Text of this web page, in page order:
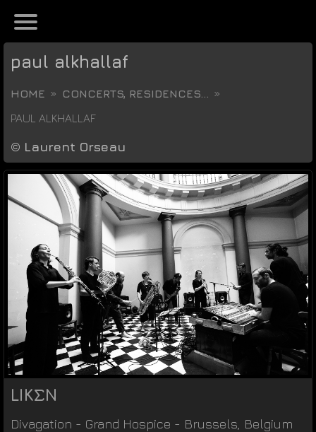
paul alkhallaf
HOME
CONCERTS, RESIDENCES...
PAUL ALKHALLAF
© Laurent Orseau
LIKΣN
Divagation - Grand Hospice - Brussels Belgium